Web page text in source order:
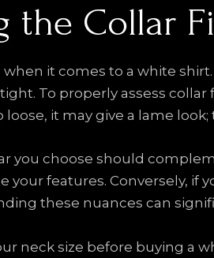
the Collar
it comes to a white
To properly assess
loose, it may give a lame
you choose should
your features. Conversely, if
these nuances can
neck size before buying a